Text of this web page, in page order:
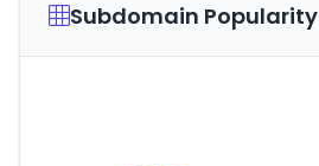
Subdomain Popularity